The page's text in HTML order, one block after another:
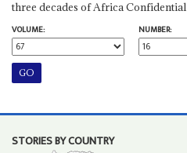
three decades of Africa Confidential
VOLUME:
NUMBER:
STORIES BY COUNTRY